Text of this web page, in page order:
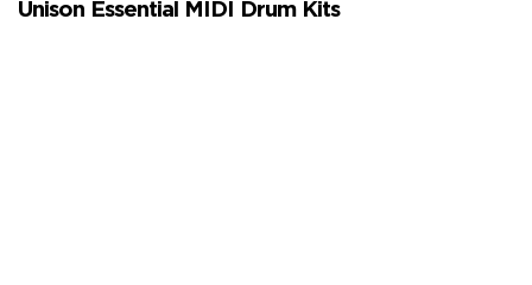
Unison Essential MIDI Drum Kits